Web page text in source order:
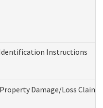
Instructions
Damage/Loss Claim